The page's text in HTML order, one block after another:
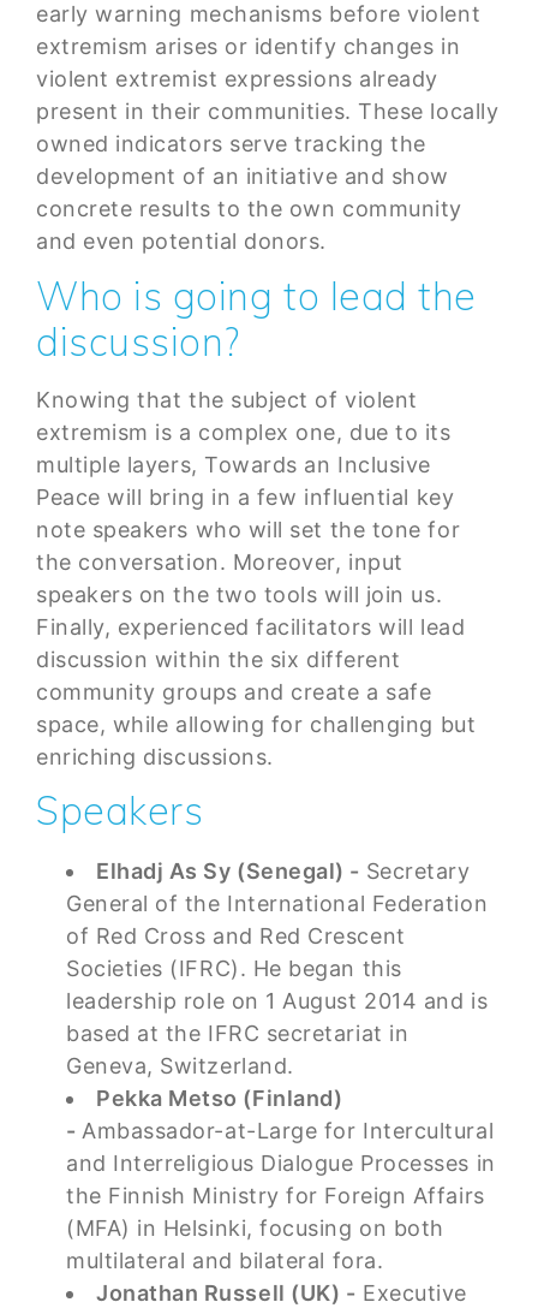
early warning mechanisms before violent
extremism arises or identify changes in
violent extremist expressions already
present in their communities. These locally
owned indicators serve tracking the
development of an initiative and show
concrete results to the own community
and even potential donors.
Who is going to lead the
discussion?
Knowing that the subject of violent
extremism is a complex one, due to its
multiple layers, Towards an Inclusive
Peace will bring in a few influential key
note speakers who will set the tone for
the conversation. Moreover, input
speakers on the two tools will join us.
Finally, experienced facilitators will lead
discussion within the six different
community groups and create a safe
space, while allowing for challenging but
enriching discussions.
Speakers
Elhadj As Sy (Senegal) - Secretary
General of the International Federation
of Red Cross and Red Crescent
Societies (IFRC). He began this
leadership role on 1 August 2014 and is
based at the IFRC secretariat in
Geneva, Switzerland.
Pekka Metso (Finland)
-Ambassador-at-Large for Intercultural
and Interreligious Dialogue Processes in
the Finnish Ministry for Foreign Affairs
(MFA) in Helsinki, focusing on both
multilateral and bilateral fora.
Jonathan Russell (UK) - Executive